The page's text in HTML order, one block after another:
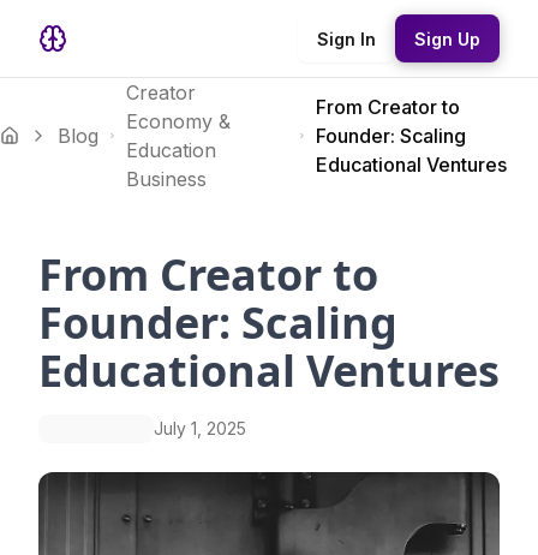
Sign In Sign Up
Blog
Creator
Economy &
Education
Business
From Creator to
Founder: Scaling
Educational Ventures
From Creator to
Founder: Scaling
Educational Ventures
July 1, 2025